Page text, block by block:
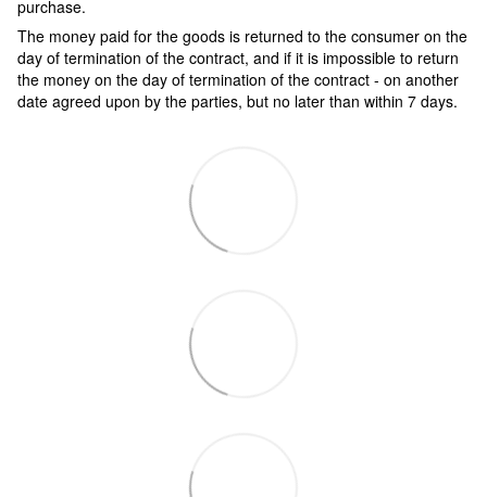
purchase.
The money paid for the goods is returned to the consumer on the
day of termination of the contract, and if it is impossible to return
the money on the day of termination of the contract - on another
date agreed upon by the parties, but no later than within 7 days.